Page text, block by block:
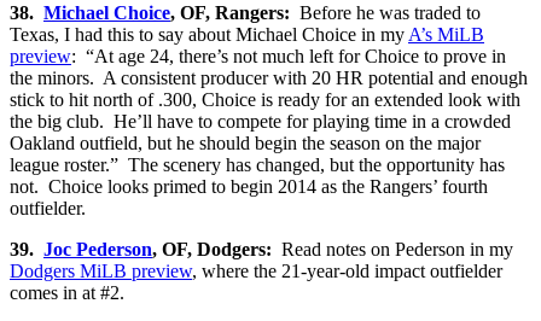
38. Michael Choice, OF, Rangers: Before he was traded to
Texas, I had this to say about Michael Choice in my A’s MiLB
preview: “At age 24, there’s not much left for Choice to prove in
the minors. A consistent producer with 20 HR potential and enough
stick to hit north of .300, Choice is ready for an extended look with
the big club. He’ll have to compete for playing time in a crowded
Oakland outfield, but he should begin the season on the major
league roster.” The scenery has changed, but the opportunity has
not. Choice looks primed to begin 2014 as the Rangers’ fourth
outfielder.
39. Joc Pederson, OF, Dodgers: Read notes on Pederson in my
Dodgers MiLB preview, where the 21-year-old impact outfielder
comes in at #2.